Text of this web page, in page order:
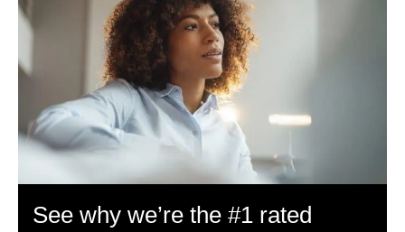
See why we’re the #1 rated